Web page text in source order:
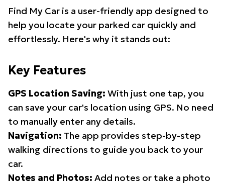
Find My Car is a user-friendly app designed to
help you locate your parked car quickly and
effortlessly. Here's why it stands out:
Key Features
GPS Location Saving: With just one tap, you
can save your car's location using GPS. No need
to manually enter any details.
Navigation: The app provides step-by-step
walking directions to guide you back to your
car.
Notes and Photos: Add notes or take a photo